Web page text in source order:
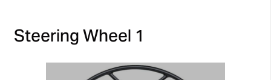
Steering Wheel 1